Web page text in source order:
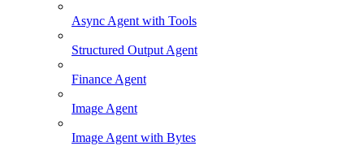
Async Agent with Tools
Structured Output Agent
Finance Agent
Image Agent
Image Agent with Bytes